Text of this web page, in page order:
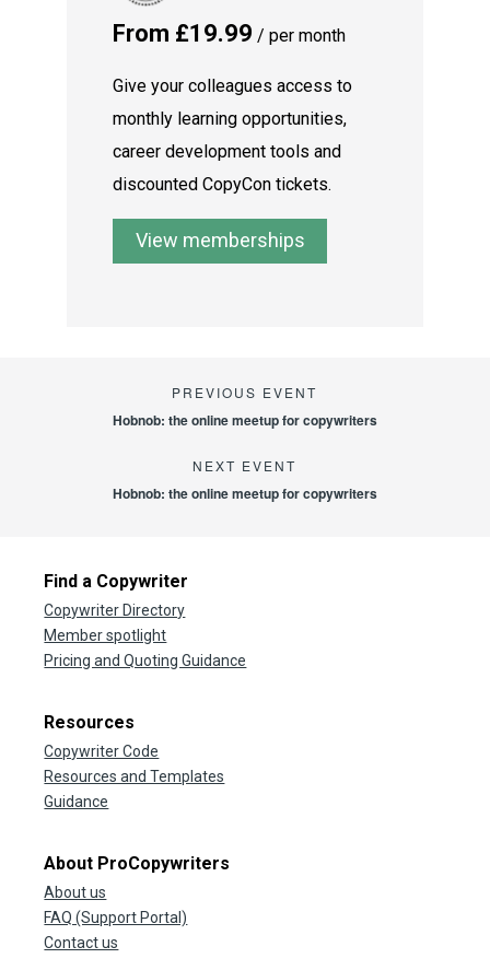
From £19.99 / per month
Give your colleagues access to
monthly learning opportunities,
career development tools and
discounted CopyCon tickets.
View memberships
Hobnob: the online meetup for copywriters
Hobnob: the online meetup for copywriters
Find a Copywriter
Copywriter Directory
Member spotlight
Pricing and Quoting Guidance
Resources
Copywriter Code
Resources and Templates
Guidance
About ProCopywriters
About us
FAQ (Support Portal)
Contact us